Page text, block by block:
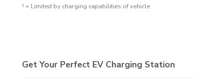
† = Limited by charging capabilities of vehicle
Get Your Perfect EV Charging Station